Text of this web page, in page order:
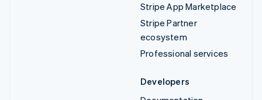
Stripe App Marketplace
Stripe Partner
ecosystem
Professional services
Developers